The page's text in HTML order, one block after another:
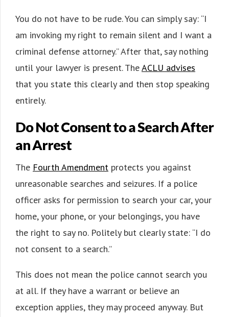
You do not have to be rude. You can simply say: “I
am invoking my right to remain silent and I want a
criminal defense attorney.” After that, say nothing
until your lawyer is present. TheACLU advises
that you state this clearly and then stop speaking
entirely.
Do Not Consent to a Search After
an Arrest
The Fourth Amendment protects you against
unreasonable searches and seizures. If a police
officer asks for permission to search your car, your
home, your phone, or your belongings, you have
the right to say no. Politely but clearly state: “I do
not consent to a search.”
This does not mean the police cannot search you
at all. If they have a warrant or believe an
exception applies, they may proceed anyway. But